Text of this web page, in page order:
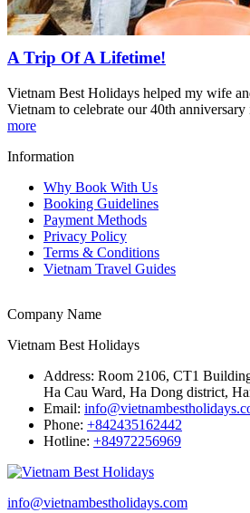
A Trip Of A Lifetime!
Vietnam Best Holidays helped my wife
Vietnam to celebrate our 40th
more
Information
Why Book With Us
Booking Guidelines
Payment Methods
Privacy Policy
Terms & Conditions
Vietnam Travel Guides
Company Name
Vietnam Best Holidays
Address: Room 2106, CT1
Ha Cau Ward, Ha Dong district,
Email:
Phone: +842435162442
Hotline: +84972256969
info@vietnambestholidays.com